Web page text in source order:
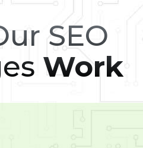
SEO
Work